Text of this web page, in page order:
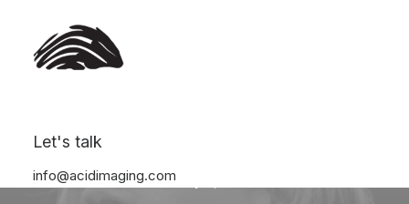
Let's talk
info@acidimaging.com
InTravel • January 4, 2022